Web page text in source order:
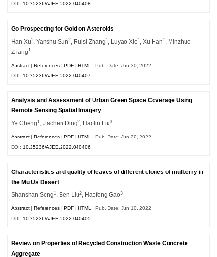
DOI:10.25236/AJEE.2022.040408
Go Prospecting for Gold on Asteroids
Han Xu1 , Yanshu Sun2 , Ruisi Zhang1 , Luyao Xie1 , Xu Han1
, Minzhuo
Zhang1
Abstract |References |PDF |HTML
| Pub. Date: Jun 30, 2022
DOI: 10.25236/AJEE.2022.040407
Analysis and Assessment of Urban Green Space Coverage Using
Remote Sensing Spatial Imagery
Ye Cheng1 , Jiachen Ding2 , Haolin Liu3
Abstract |References |PDF |HTML
| Pub. Date: Jun 30, 2022
DOI: 10.25236/AJEE.2022.040406
Characteristics and quality of leaves of different clones of mulberry in
the Mu Us Desert
Shanshan Song1 , Ben Liu2 , Haofeng Gao3
Abstract |References |PDF |HTML
| Pub. Date: Jun 10, 2022
DOI: 10.25236/AJEE.2022.040405
Review on Properties of Recycled Construction Waste Concrete
Aggregate